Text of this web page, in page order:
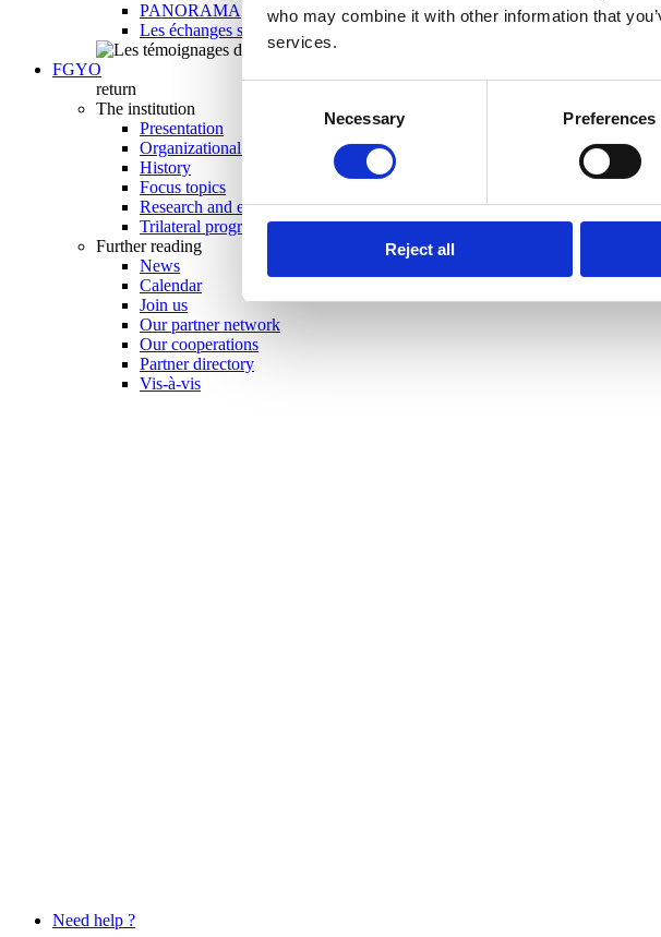
who may combine it with other information that
services.
Necessary Preferences
Reject all
PANORAMA
Les échanges scolaires en un coup d’oeil 2025-2026
FGYO
return
The institution
Presentation
Organizational chart
History
Focus topics
Research and evaluation
Trilateral programs
Further reading
News
Calendar
Join us
Our partner network
Our cooperations
Partner directory
Vis-à-vis
Need help ?